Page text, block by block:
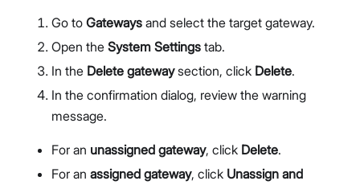
Go to Gateways and select the target gateway.
Open the System Settings tab.
In the Delete gatewaysection, click Delete.
In the confirmation dialog, review the warning
message.
For an unassigned gateway, click Delete.
For an assigned gateway, click Unassign and